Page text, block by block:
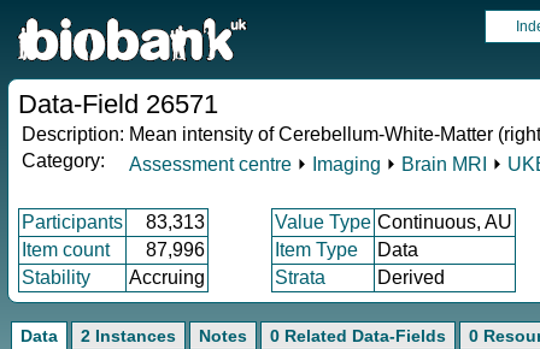
Data-Field 26571
Description: Mean intensity of Cerebellum-White-Matter
Category:
Assessment centre ⏵ Imaging ⏵ Brain MRI ⏵
Participants 83,313 Value Type Continuous, AU
Item count
87,996 Item Type
Data
Stability
Accruing Strata Derived
Data 2 Instances Notes 0 Related Data-Fields 0